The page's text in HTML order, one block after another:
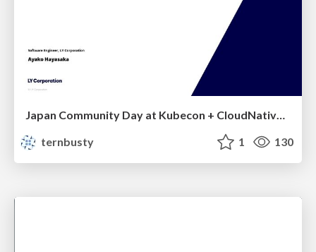
Japan Community Day at Kubecon + CloudNativeCon Japan 2026: Learning Container Privilege Control by Building My Own Low-Level Container Runtime
ternbusty
1 130